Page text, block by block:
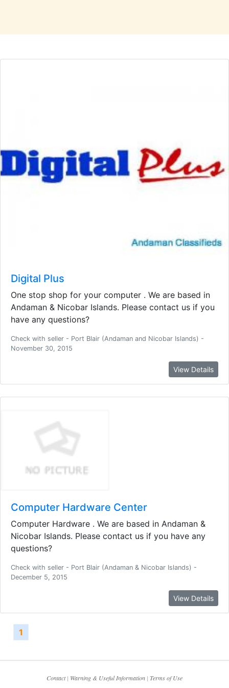
Digital Plus
One stop shop for your computer . We are based in
Andaman & Nicobar Islands. Please contact us if you
have any questions?
Check with seller - Port Blair (Andaman and Nicobar Islands) -
November 30, 2015
View Details
Computer Hardware Center
Computer Hardware . We are based in Andaman &
Nicobar Islands. Please contact us if you have any
questions?
Check with seller - Port Blair (Andaman & Nicobar Islands) -
December 5, 2015
View Details
1
Contact| Warning & Useful Information | Terms of Use